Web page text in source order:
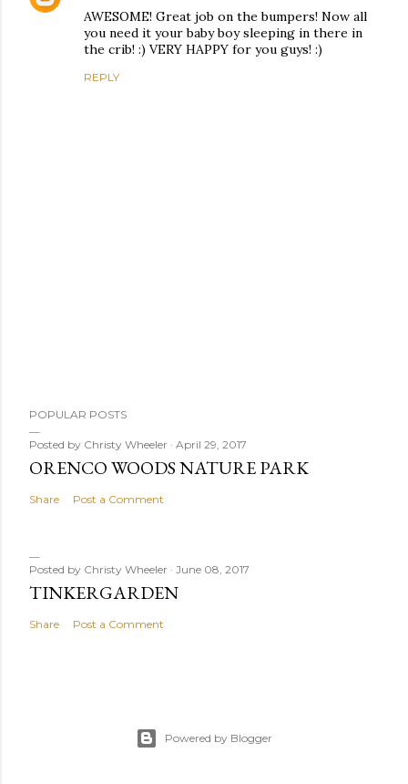
AWESOME! Great job on the bumpers! Now all
you need it your baby boy sleeping in there in
the crib! :) VERY HAPPY for you guys! :)
REPLY
o
s
t
a
m
m
n
POPULAR POSTS
Posted by Christy Wheeler April 29, 2017
ORENCO WOODS NATURE PARK
Share Post a Comment
Posted by Christy Wheeler June 08, 2017
TINKERGARDEN
Share Post a Comment
Powered by Blogger